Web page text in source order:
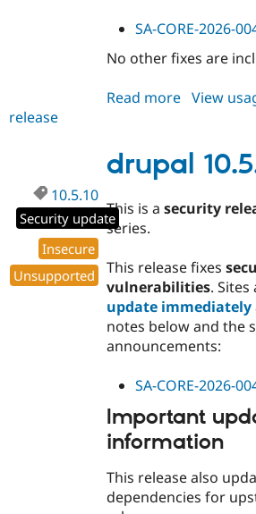
SA-CORE-2026-
No other fixes are
Read more about
View
release
drupal
10.5.10
Security update
Insecure
Unsupported
This is asecurity
series.
This release fixes
vulnerabilities. Sites
update immediately
notes below and the
announcements:
SA-CORE-2026-
Important
information
This release also
dependencies for